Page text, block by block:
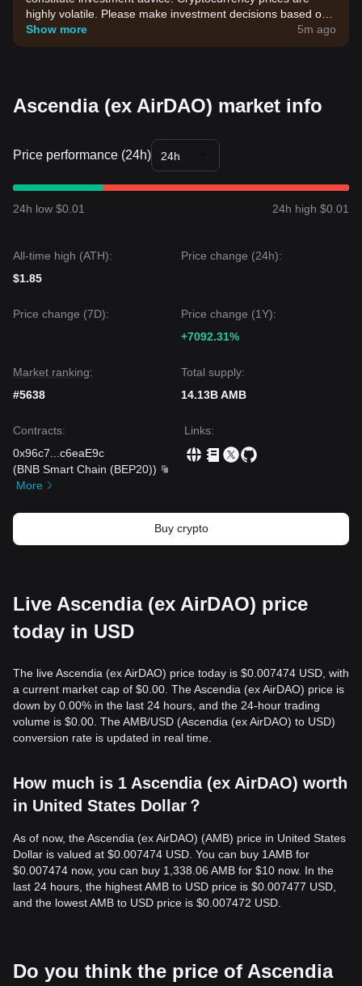
highly volatile. Please make investment decisions based on
your own risk tolerance.
Show more 5m ago
Ascendia (ex AirDAO) market info
Price performance (24h) 24h
24h low $0.01 24h high $0.01
All-time high (ATH):
$1.85
Price change (24h):
Price change (7D):
Price change (1Y):
+7092.31%
Market ranking:
#5638
Total supply:
14.13B AMB
Contracts:
0x96c7
c6eaE9c
(BNB Smart Chain (BEP20))
More
Links:
Buy crypto
Live Ascendia (ex AirDAO) price
today in USD
The live Ascendia (ex AirDAO) price today is $0.007474 USD, with
a current market cap of $0.00. The Ascendia (ex AirDAO) price is
down by 0.00% in the last 24 hours, and the 24-hour trading
volume is $0.00. The AMB/USD (Ascendia (ex AirDAO) to USD)
conversion rate is updated in real time.
How much is 1 Ascendia (ex AirDAO) worth
in United States Dollar？
As of now, the Ascendia (ex AirDAO) (AMB) price in United States
Dollar is valued at $0.007474 USD. You can buy 1AMB for
$0.007474 now, you can buy 1,338.06 AMB for $10 now. In the
last 24 hours, the highest AMB to USD price is $0.007477 USD,
and the lowest AMB to USD price is $0.007472 USD.
Do you think the price of Ascendia